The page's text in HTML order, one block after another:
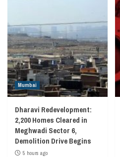
Mumbai
Dharavi Redevelopment:
2,200 Homes Cleared in
Meghwadi Sector 6,
Demolition Drive Begins
5 hours ago